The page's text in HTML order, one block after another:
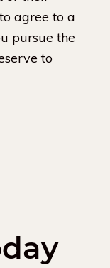
agree to a
pursue the
to